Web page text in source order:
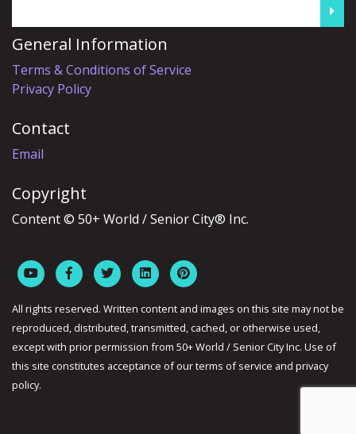
General Information
Terms & Conditions of Service
Privacy Policy
Contact
Email
Copyright
Content © 50+ World / Senior City® Inc.
All rights reserved. Written content and images on this site may not be
reproduced, distributed, transmitted, cached, or otherwise used,
except with prior permission from 50+ World / Senior City Inc. Use of
this site constitutes acceptance of our terms of service and privacy
policy.